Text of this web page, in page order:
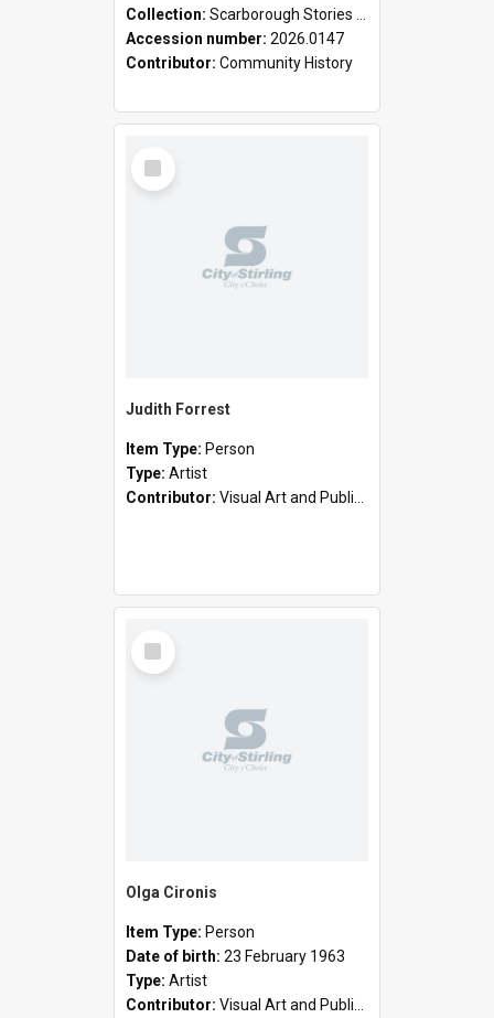
Collection: Scarborough Stories Online Exhibition
Accession number: 2026.0147
Contributor: Community History
Select
Item
Judith Forrest
Item Type: Person
Type: Artist
Contributor: Visual Art and Public Art
Select
Item
Olga Cironis
Item Type: Person
Date of birth: 23 February 1963
Type: Artist
Contributor: Visual Art and Public Art